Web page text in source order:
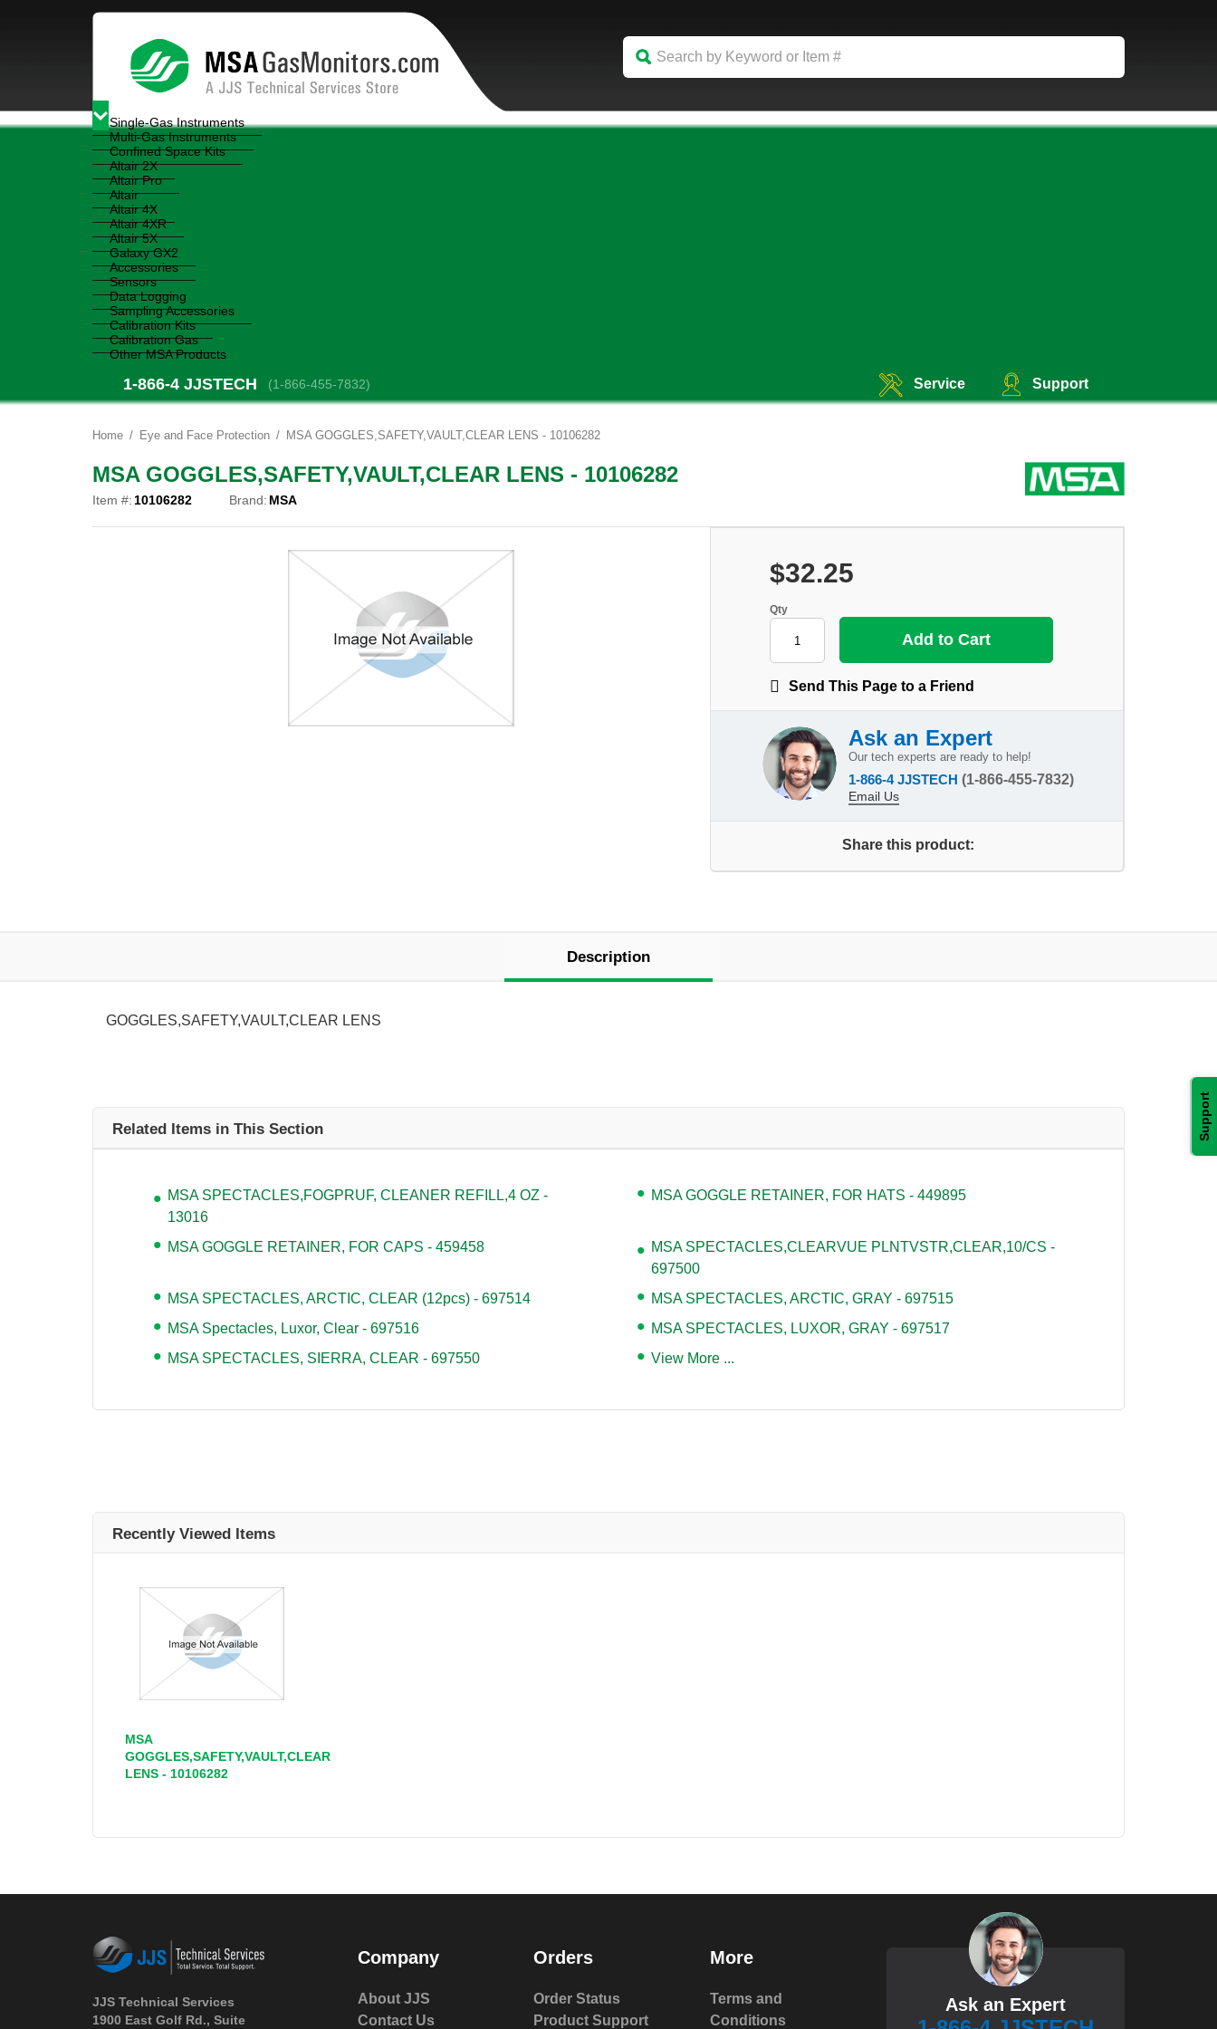
Support
Single-Gas Instruments
Multi-Gas Instruments
Confined Space Kits
Altair 2X
Altair Pro
Altair
Altair 4X
Altair 4XR
Altair 5X
Galaxy GX2
Accessories
Sensors
Data Logging
Sampling Accessories
Calibration Kits
Calibration Gas
Other MSA Products
1-866-4 JJSTECH (1-866-455-7832) Service Support
Home Eye and Face Protection MSA GOGGLES,SAFETY,VAULT,CLEAR LENS - 10106282
MSA GOGGLES,SAFETY,VAULT,CLEAR LENS - 10106282
Item #:10106282 Brand: MSA
$32.25
Qty
Send This Page to a Friend
Ask an Expert
Our tech experts are ready to help!
1-866-4 JJSTECH (1-866-455-7832)
Email Us
Share this product:
Description
GOGGLES,SAFETY,VAULT,CLEAR LENS
Related Items in This Section
MSA SPECTACLES,FOGPRUF, CLEANER REFILL,4 OZ -
13016
MSA GOGGLE RETAINER, FOR HATS - 449895
MSA GOGGLE RETAINER, FOR CAPS - 459458
MSA SPECTACLES,CLEARVUE PLNTVSTR,CLEAR,10/CS -
697500
MSA SPECTACLES, ARCTIC, CLEAR (12pcs) - 697514
MSA SPECTACLES, ARCTIC, GRAY - 697515
MSA Spectacles, Luxor, Clear - 697516
MSA SPECTACLES, LUXOR, GRAY - 697517
MSA SPECTACLES, SIERRA, CLEAR - 697550
View More ...
Recently Viewed Items
MSA
GOGGLES,SAFETY,VAULT,CLEAR
LENS - 10106282
JJS Technical Services
1900 East Golf Rd., Suite
Company
About JJS
Contact Us
Orders
Order Status
Product Support
More
Terms and
Conditions
Ask an Expert